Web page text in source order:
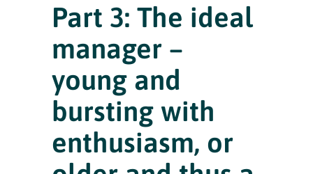
Part 3: The ideal
manager –
young and
bursting with
enthusiasm, or